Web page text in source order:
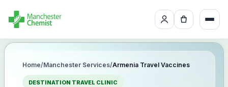
Home/Manchester Services/Armenia Travel Vaccines
DESTINATION TRAVEL CLINIC